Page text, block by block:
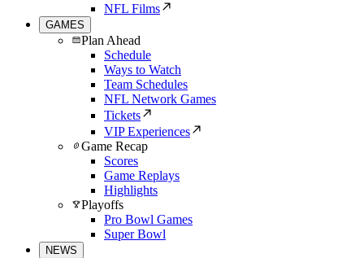
NFL Films
GAMES
Plan Ahead
Schedule
Ways to Watch
Team Schedules
NFL Network Games
Tickets
VIP Experiences
Game Recap
Scores
Game Replays
Highlights
Playoffs
Pro Bowl Games
Super Bowl
NEWS